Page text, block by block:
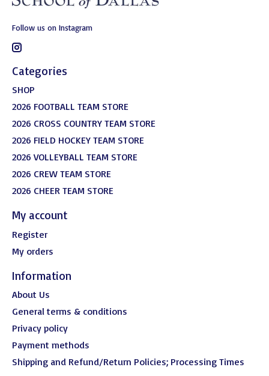
Follow us on Instagram
Categories
SHOP
2026 FOOTBALL TEAM STORE
2026 CROSS COUNTRY TEAM STORE
2026 FIELD HOCKEY TEAM STORE
2026 VOLLEYBALL TEAM STORE
2026 CREW TEAM STORE
2026 CHEER TEAM STORE
My account
Register
My orders
Information
About Us
General terms & conditions
Privacy policy
Payment methods
Shipping and Refund/Return Policies; Processing Times